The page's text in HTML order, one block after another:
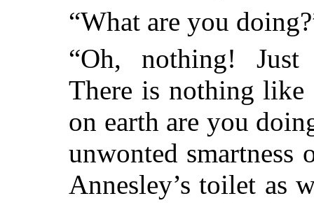
“What are you
“Oh, nothing! Just
There is nothing
on earth are you
unwonted smartness
Annesley’s toilet as